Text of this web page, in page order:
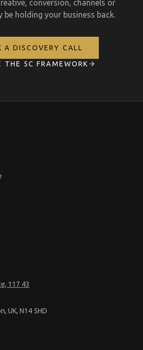
conversion, channels or
be holding your business back.
A DISCOVERY CALL
THE 5C FRAMEWORK
117 43
UK, N14 5HD